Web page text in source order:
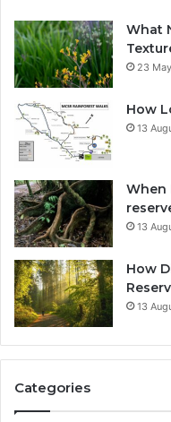
What
23
How
13
When
13
How
13
Categories